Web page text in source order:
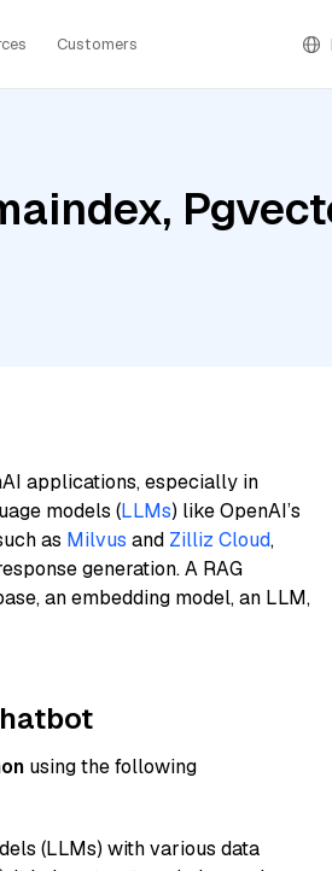
Customers
applications, especially in
models (LLMs) like OpenAI’s
as Milvus and Zilliz Cloud,
generation. A RAG
an embedding model, an LLM,
using the following
(LLMs) with various data